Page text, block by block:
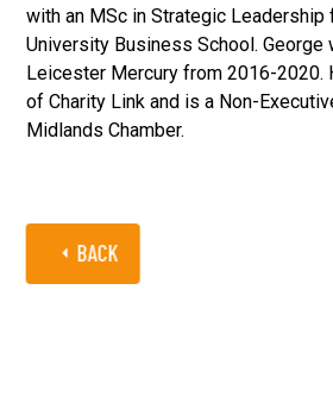
with an MSc in Strategic Leadership
University Business School. George
Leicester Mercury from 2016-2020.
of Charity Link and is a Non-
Midlands Chamber.
BACK